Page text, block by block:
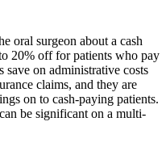
oral surgeon about a cash
20% off for patients who pay
on administrative costs
claims, and they are
on to cash-paying patients.
be significant on a multi-